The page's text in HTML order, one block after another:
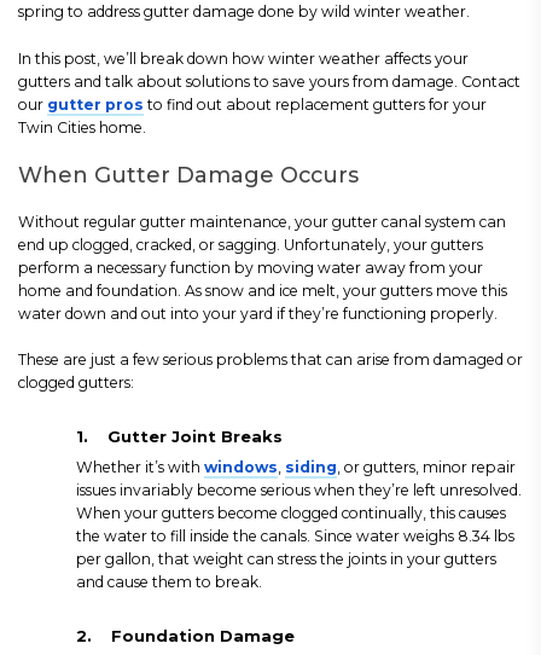
spring to address gutter damage done by wild winter weather.
In this post, we’ll break down how winter weather affects your
gutters and talk about solutions to save yours from damage. Contact
our gutter pros to find out about replacement gutters for your
Twin Cities home.
When Gutter Damage Occurs
Without regular gutter maintenance, your gutter canal system can
end up clogged, cracked, or sagging. Unfortunately, your gutters
perform a necessary function by moving water away from your
home and foundation. As snow and ice melt, your gutters move this
water down and out into your yard if they’re functioning properly.
These are just a few serious problems that can arise from damaged or
clogged gutters:
1. Gutter Joint Breaks
Whether it’s with windows siding , or gutters, minor repair
issues invariably become serious when they’re left unresolved.
When your gutters become clogged continually, this causes
the water to fill inside the canals. Since water weighs 8.34 lbs
per gallon, that weight can stress the joints in your gutters
and cause them to break.
2. Foundation Damage